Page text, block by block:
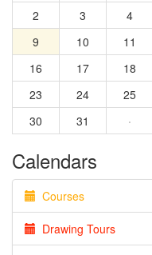
2
3 4
9
10 11
16
17 18
23
24 25
30
31 ·
Calendars
Courses
Drawing Tours